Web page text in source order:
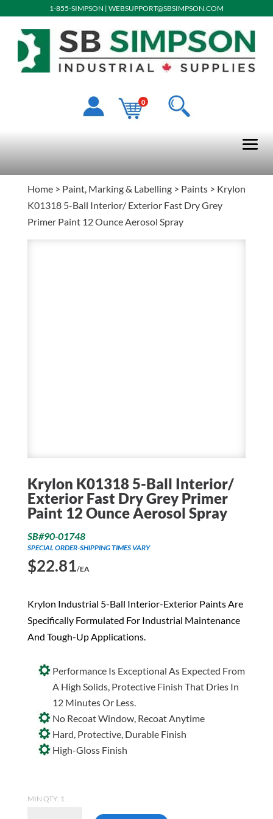
1-855-SIMPSON | WEBSUPPORT@SBSIMPSON.COM
0
Home> Paint, Marking & Labelling> Paints> Krylon
K01318 5-Ball Interior/ Exterior Fast Dry Grey
Primer Paint 12 Ounce Aerosol Spray
Krylon K01318 5-Ball Interior/
Exterior Fast Dry Grey Primer
Paint 12 Ounce Aerosol Spray
SB#90-01748
SPECIAL ORDER-SHIPPING TIMES VARY
$22.81/EA
Krylon Industrial 5-Ball Interior-Exterior Paints Are
Specifically Formulated For Industrial Maintenance
And Tough-Up Applications.
Performance Is Exceptional As Expected From
A High Solids, Protective Finish That Dries In
12 Minutes Or Less.
No Recoat Window, Recoat Anytime
Hard, Protective, Durable Finish
High-Gloss Finish
MIN QTY: 1